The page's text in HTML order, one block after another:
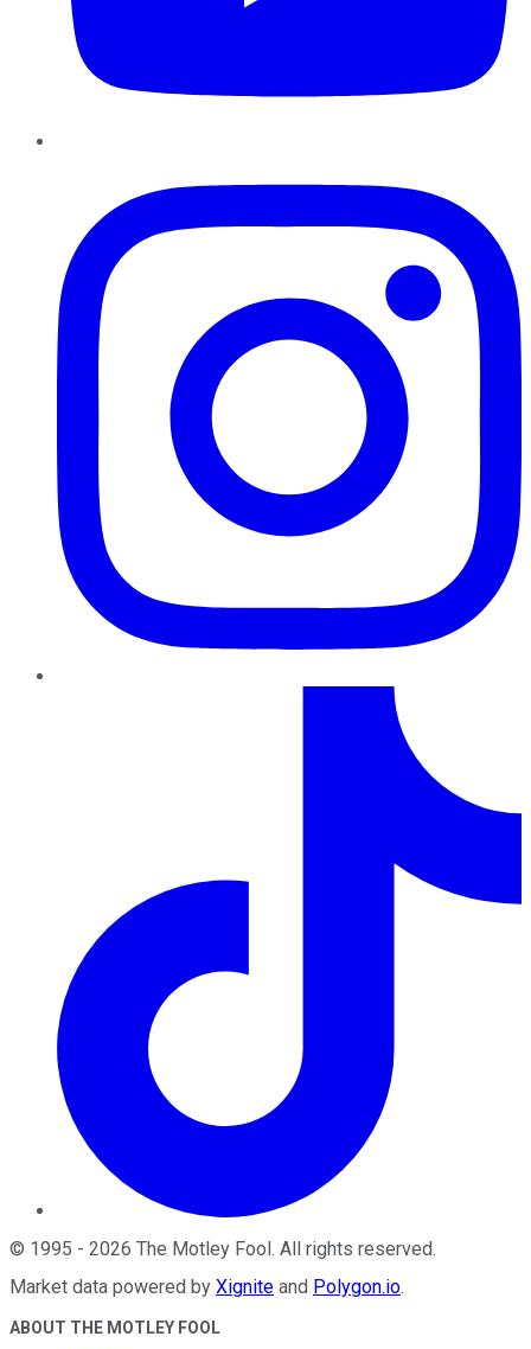
© 1995 - 2026 The Motley Fool. All rights reserved.
Market data powered by Xignite and Polygon.io.
ABOUT THE MOTLEY FOOL